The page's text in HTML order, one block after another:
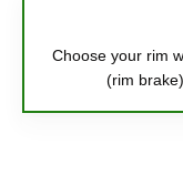
Choose your rim
(rim